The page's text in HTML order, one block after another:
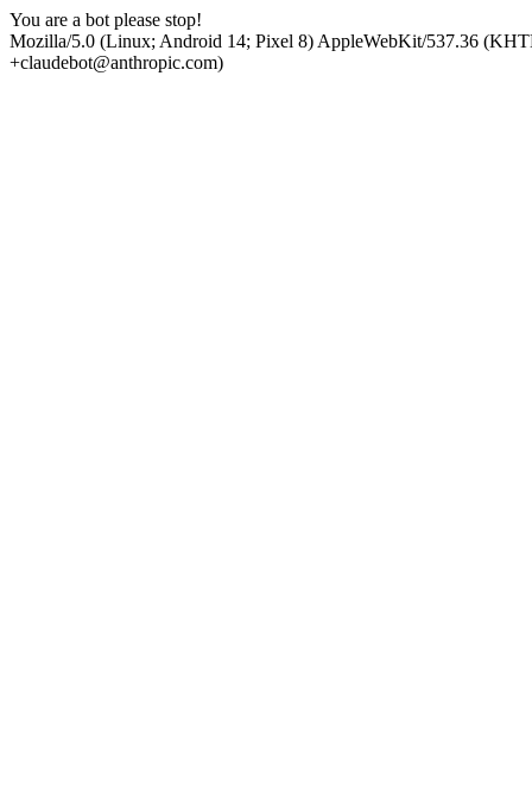
You are a bot please stop!
Mozilla/5.0 (Linux; Android 14; Pixel 8) AppleWebKit/537.36
+claudebot@anthropic.com)